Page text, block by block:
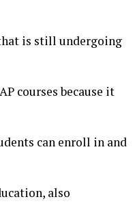
is still undergoing
courses because it
can enroll in and
also